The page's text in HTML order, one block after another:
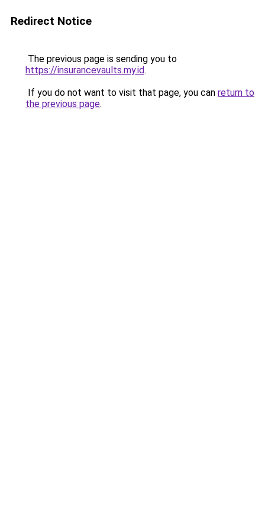
Redirect Notice
The previous page is sending you to
https://insurancevaults.my.id.
If you do not want to visit that page, you can return to
the previous page.